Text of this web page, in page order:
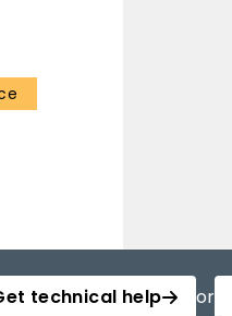
technical help or